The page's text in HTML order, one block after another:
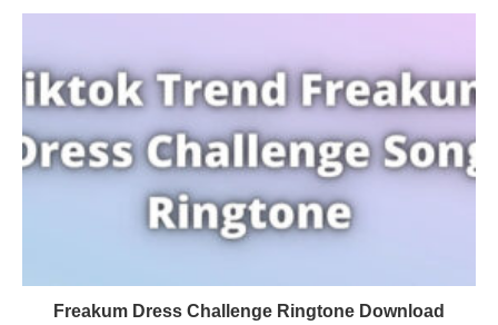
Freakum Dress Challenge Ringtone Download